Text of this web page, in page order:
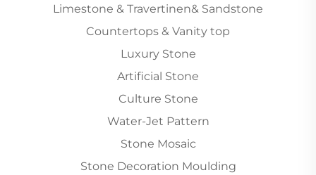
Limestone & Travertinen& Sandstone
Countertops & Vanity top
Luxury Stone
Artificial Stone
Culture Stone
Water-Jet Pattern
Stone Mosaic
Stone Decoration Moulding